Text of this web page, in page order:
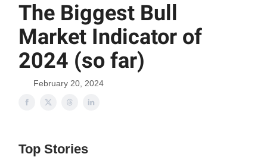
The Biggest Bull
Market Indicator of
2024 (so far)
February 20, 2024
Top Stories